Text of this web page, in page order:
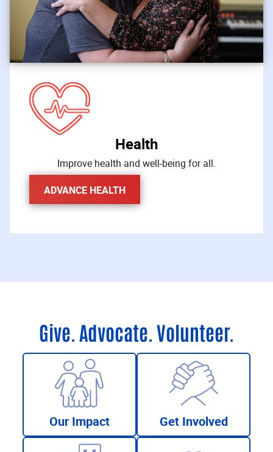
Health
Improve health and well-being for all.
ADVANCE HEALTH
Give. Advocate. Volunteer.
Our Impact Get Involved